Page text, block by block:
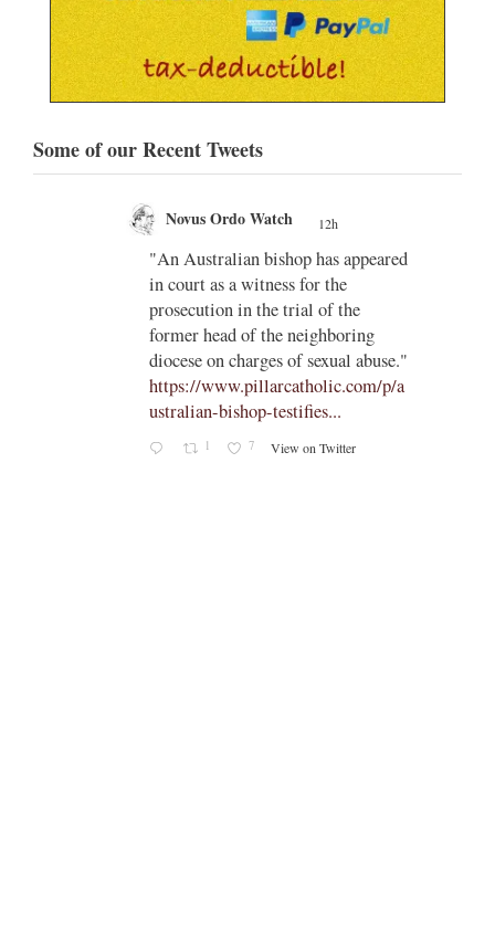
Some of our Recent Tweets
Novus Ordo Watch 12h
"An Australian bishop has appeared
in court as a witness for the
prosecution in the trial of the
former head of the neighboring
diocese on charges of sexual abuse."
https://www.pillarcatholic.com/p/a
ustralian-bishop-testifies...
1 7 View on Twitter